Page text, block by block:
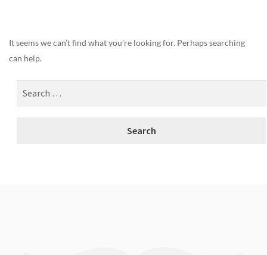
It seems we can’t find what you’re looking for. Perhaps searching
can help.